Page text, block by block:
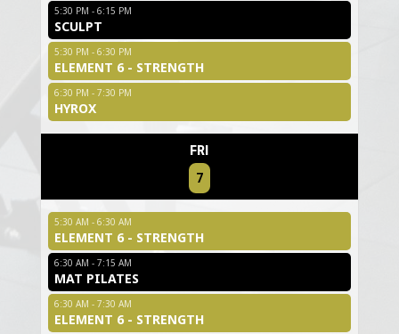
5:30 PM - 6:15 PM
SCULPT
5:30 PM - 6:30 PM
ELEMENT 6 - STRENGTH
6:30 PM - 7:30 PM
HYROX
FRI
7
5:30 AM - 6:30 AM
ELEMENT 6 - STRENGTH
6:30 AM - 7:15 AM
MAT PILATES
6:30 AM - 7:30 AM
ELEMENT 6 - STRENGTH